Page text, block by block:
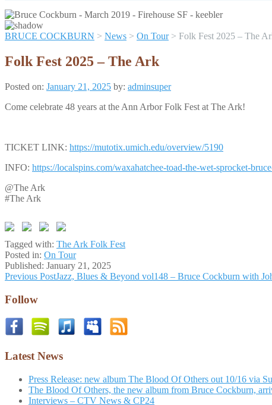
BRUCE COCKBURN > News > On Tour> Folk Fest 2025 – The
Folk Fest 2025 – The Ark
Posted on: January 21, 2025 by: adminsuper
Come celebrate 48 years at the Ann Arbor Folk Fest at The Ark!
TICKET LINK: https://mutotix.umich.edu/overview/5190
INFO: https://localspins.com/waxahatchee-toad-the-wet-sprocket-
@The Ark
#The Ark
Tagged with: The Ark Folk Fest
Posted in: On Tour
Published: January 21, 2025
Post
navigation
Previous PostJazz, Blues & Beyond vol148 – Bruce Cockburn with
Follow
Latest News
Press Release: new album The Blood Of Others out 10/16 via
The Blood Of Others, the new album from Bruce Cockburn,
Interviews – CTV News & CP24